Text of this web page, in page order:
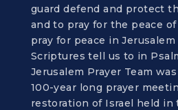
guard defend and protect
and to pray for the peace of
pray for peace in
Scriptures tell us to in
Jerusalem Prayer Team
100-year long prayer
restoration of Israel held in